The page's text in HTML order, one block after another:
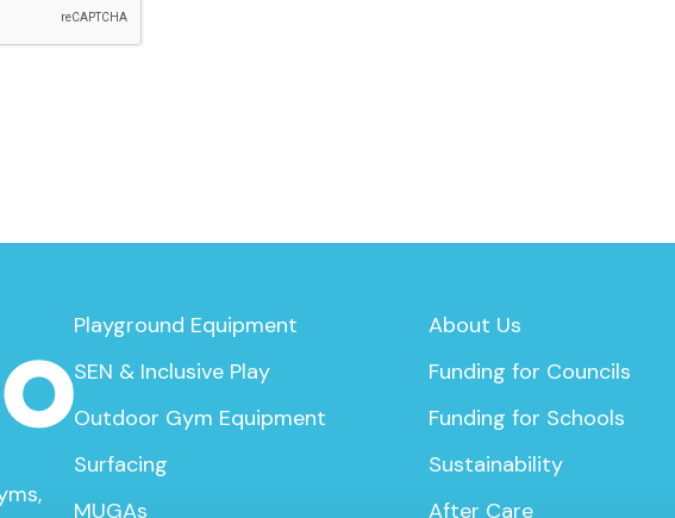
Playground Equipment
SEN & Inclusive Play
Outdoor Gym Equipment
Surfacing
MUGAs
About Us
Funding for Councils
Funding for Schools
Sustainability
After Care